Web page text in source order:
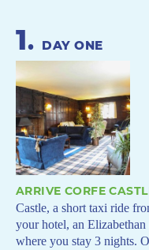
1. DAY ONE
ARRIVE CORFE
Castle, a short taxi ride
your hotel, an
where you stay 3 nights.